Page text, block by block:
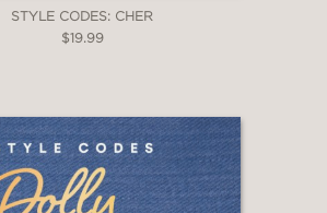
STYLE CODES: CHER
$19.99